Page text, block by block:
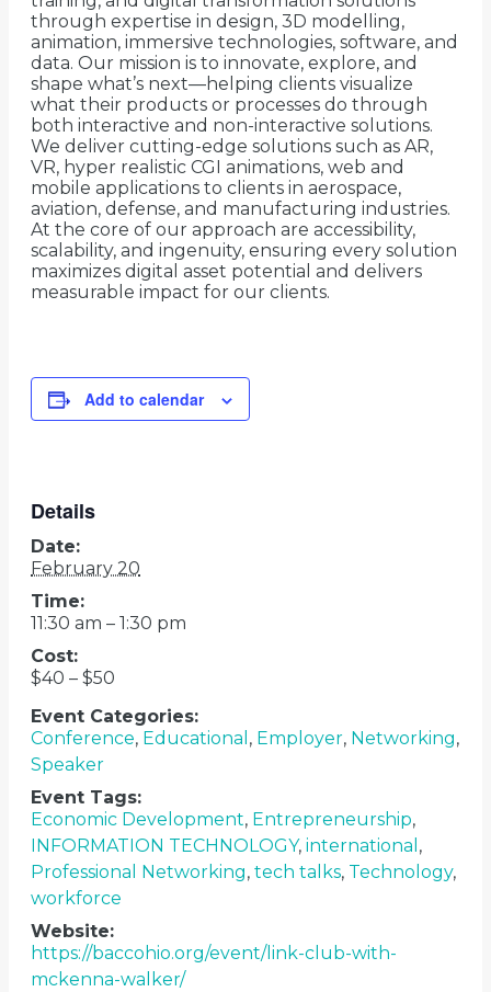
through expertise in design, 3D modelling,
animation, immersive technologies, software, and
data. Our mission is to innovate, explore, and
shape what’s next—helping clients visualize
what their products or processes do through
both interactive and non-interactive solutions.
We deliver cutting-edge solutions such as AR,
VR, hyper realistic CGI animations, web and
mobile applications to clients in aerospace,
aviation, defense, and manufacturing industries.
At the core of our approach are accessibility,
scalability, and ingenuity, ensuring every solution
maximizes digital asset potential and delivers
measurable impact for our clients.
Add to calendar
Details
Date:
February 20
Time:
11:30 am – 1:30 pm
Cost:
$40 – $50
Event Categories:
Conference, Educational , Employer, Networking,
Speaker
Event Tags:
Economic Development, Entrepreneurship,
INFORMATION TECHNOLOGY, international ,
Professional Networking, tech talks, Technology,
workforce
Website:
https://baccohio.org/event/link-club-with-
mckenna-walker/